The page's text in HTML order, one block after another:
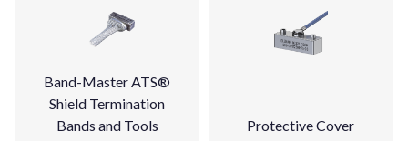
Band-Master ATS®
Shield Termination
Bands and Tools
Protective Cover